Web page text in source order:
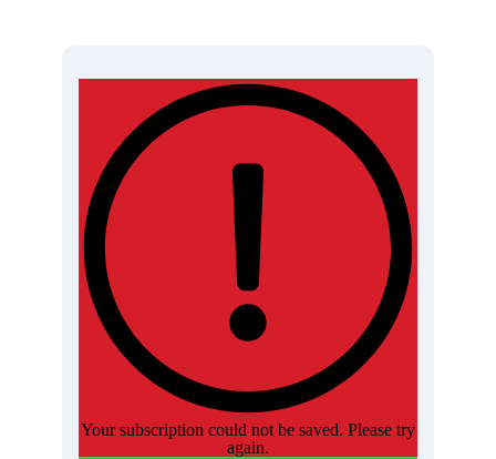
Your subscription could not be saved. Please try
again.